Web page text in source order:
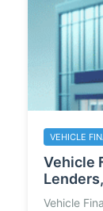
VEHICLE
Vehicle
Vehicle